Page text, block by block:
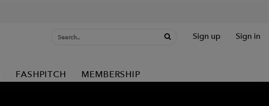
Sign up Sign in
FASHPITCH MEMBERSHIP